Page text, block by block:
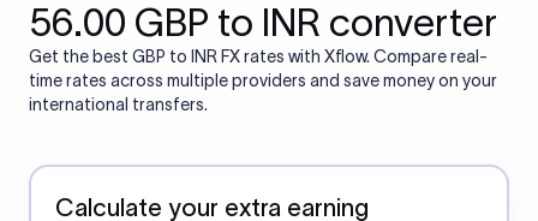
56.00 GBP to INR converter
Get the best GBP to INR FX rates with Xflow. Compare real-
time rates across multiple providers and save money on your
international transfers.
Calculate your extra earning